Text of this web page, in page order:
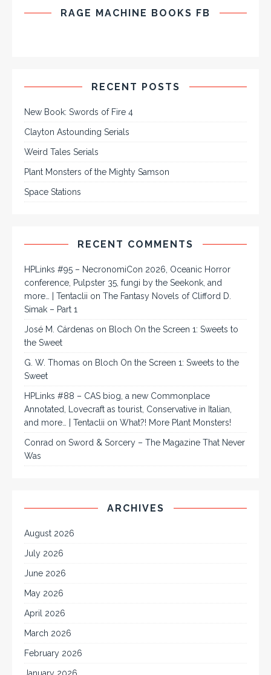
RAGE MACHINE BOOKS FB
RECENT POSTS
New Book: Swords of Fire 4
Clayton Astounding Serials
Weird Tales Serials
Plant Monsters of the Mighty Samson
Space Stations
RECENT COMMENTS
HPLinks #95 – NecronomiCon 2026, Oceanic Horror
conference, Pulpster 35, fungi by the Seekonk, and
more… | Tentaclii on The Fantasy Novels of Clifford D.
Simak – Part 1
José M. Cárdenas on Bloch On the Screen 1: Sweets to
the Sweet
G. W. Thomas on Bloch On the Screen 1: Sweets to the
Sweet
HPLinks #88 – CAS biog, a new Commonplace
Annotated, Lovecraft as tourist, Conservative in Italian,
and more… | Tentaclii on What?! More Plant Monsters!
Conrad on Sword & Sorcery – The Magazine That Never
Was
ARCHIVES
August 2026
July 2026
June 2026
May 2026
April 2026
March 2026
February 2026